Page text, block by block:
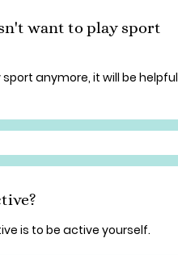
want to play sport
anymore, it will be helpful
is to be active yourself.